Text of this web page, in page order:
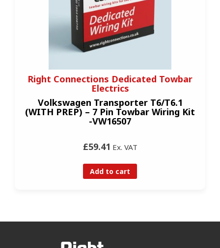
Right Connections Dedicated Towbar
Electrics
Volkswagen Transporter T6/T6.1
(WITH PREP) – 7 Pin Towbar Wiring Kit
-VW16507
£59.41 Ex. VAT
Add to cart